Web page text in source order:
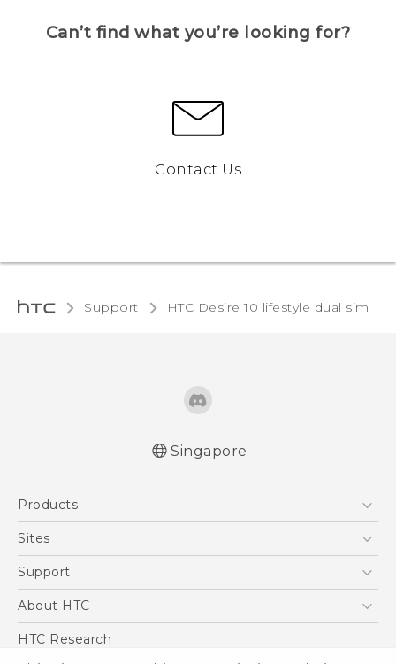
Can’t find what you’re looking for?
Contact Us
Support HTC Desire 10 lifestyle dual sim‎
Singapore
Products
5G
Blockchain Phone
Sites
HTC Dev
Support
Support Center
About HTC
ESG
HTC Research